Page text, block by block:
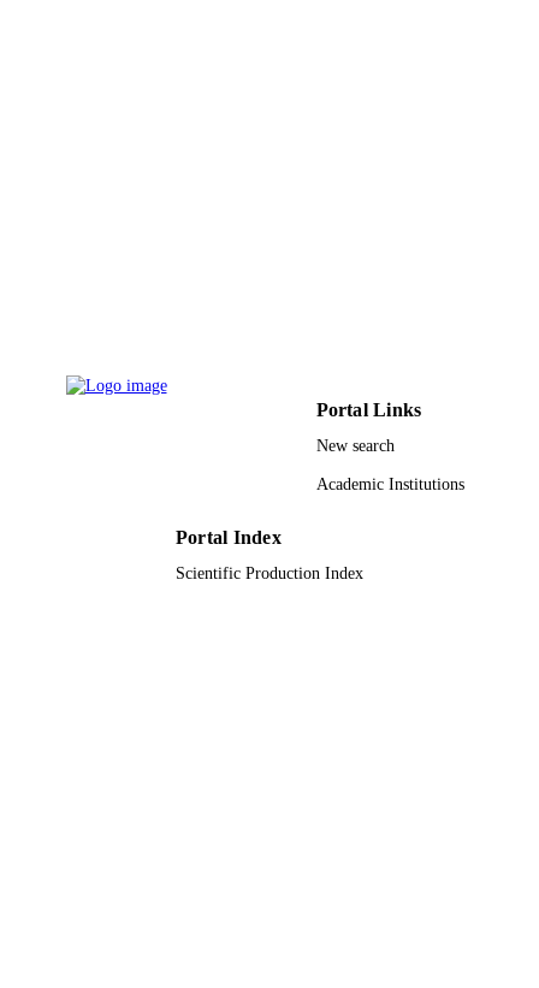
Portal Links
New search
Academic Institutions
Portal Index
Scientific Production Index